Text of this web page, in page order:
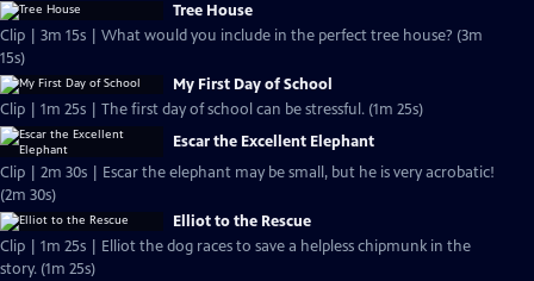
Tree House
Clip | 3m 15s | What would you include in the perfect tree house? (3m
15s)
My First Day of School
Clip | 1m 25s | The first day of school can be stressful. (1m 25s)
Escar the Excellent Elephant
Clip | 2m 30s | Escar the elephant may be small, but he is very acrobatic!
(2m 30s)
Elliot to the Rescue
Clip | 1m 25s | Elliot the dog races to save a helpless chipmunk in the
story. (1m 25s)